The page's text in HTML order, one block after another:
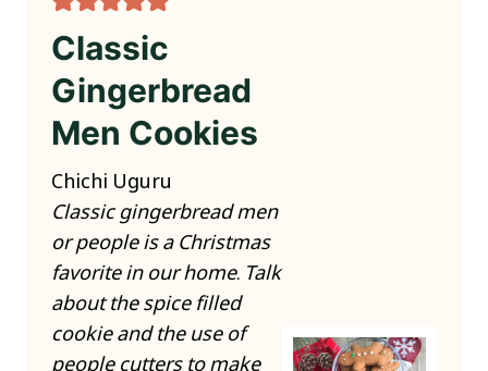
Classic
Gingerbread
Men Cookies
Chichi Uguru
Classic gingerbread men
or people is a Christmas
favorite in our home. Talk
about the spice filled
cookie and the use of
people cutters to make